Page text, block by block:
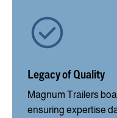
Legacy of Quality
Magnum Trailers
ensuring expertise